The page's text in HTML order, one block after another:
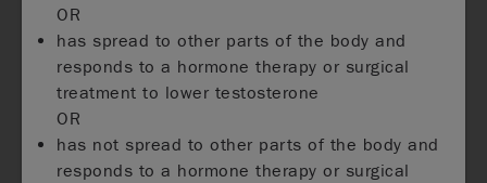
OR
has spread to other parts of the body and
responds to a hormone therapy or surgical
treatment to lower testosterone
OR
has not spread to other parts of the body and
responds to a hormone therapy or surgical